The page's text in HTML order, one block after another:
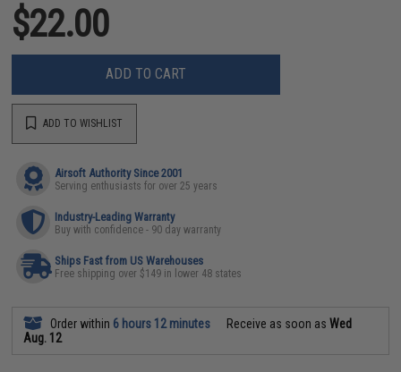
$22.00
ADD TO CART
ADD TO WISHLIST
Airsoft Authority Since 2001
Serving enthusiasts for over 25 years
Industry-Leading Warranty
Buy with confidence - 90 day warranty
Ships Fast from US Warehouses
Free shipping over $149 in lower 48 states
Order within 6 hours 12 minutes Receive as soon asWed
Aug. 12